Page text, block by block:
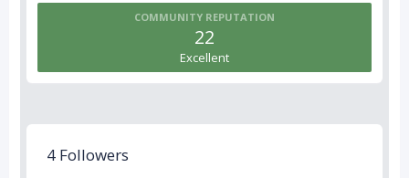
COMMUNITY REPUTATION
22
Excellent
4 Followers